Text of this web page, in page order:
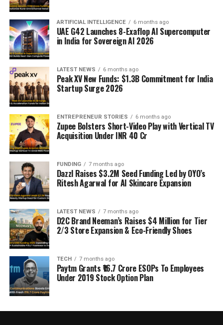
ARTIFICIAL INTELLIGENCE 6 months ago
UAE G42 Launches 8-Exaflop AI Supercomputer
in India for Sovereign AI 2026
LATEST NEWS 6 months ago
Peak XV New Funds: $1.3B Commitment for India
Startup Surge 2026
ENTREPRENEUR STORIES 6 months ago
Zupee Bolsters Short-Video Play with Vertical TV
Acquisition Under INR 40 Cr
FUNDING 7 months ago
Dazzl Raises $3.2M Seed Funding Led by OYO’s
Ritesh Agarwal for AI Skincare Expansion
LATEST NEWS 7 months ago
D2C Brand Neeman’s Raises $4 Million for Tier
2/3 Store Expansion & Eco-Friendly Shoes
TECH 7 months ago
Paytm Grants ₹16.7 Crore ESOPs To Employees
Under 2019 Stock Option Plan